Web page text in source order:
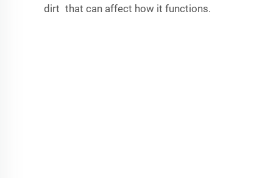
dirt that can affect how it functions.